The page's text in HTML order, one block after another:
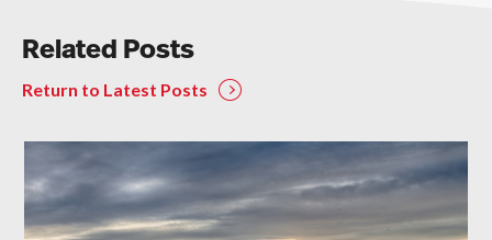
Related Posts
Return to Latest Posts